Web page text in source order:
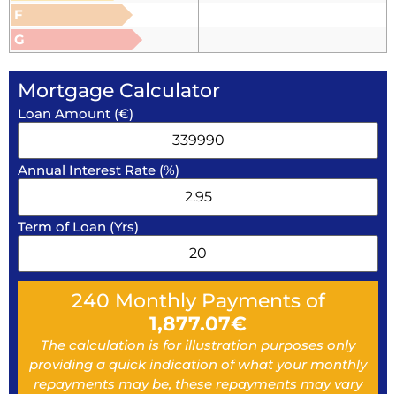
F
G
Mortgage Calculator
Loan Amount (€)
Annual Interest Rate (%)
Term of Loan (Yrs)
240 Monthly Payments of
1,877.07€
The calculation is for illustration purposes only
providing a quick indication of what your monthly
repayments may be, these repayments may vary